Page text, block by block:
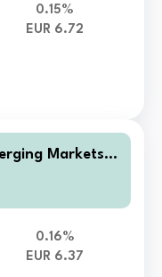
0.15%
EUR 6.72
Markets D
EUR-H
0.16%
EUR 6.37